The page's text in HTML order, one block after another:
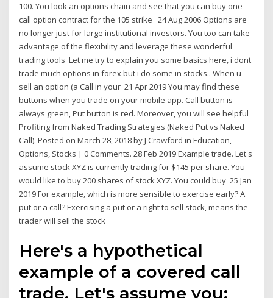
100. You look an options chain and see that you can buy one
call option contract for the 105 strike 24 Aug 2006 Options are
no longer just for large institutional investors. You too can take
advantage of the flexibility and leverage these wonderful
trading tools Let me try to explain you some basics here, i dont
trade much options in forex but i do some in stocks.. When u
sell an option (a Call in your 21 Apr 2019 You may find these
buttons when you trade on your mobile app. Call button is
always green, Put button is red. Moreover, you will see helpful
Profiting from Naked Trading Strategies (Naked Put vs Naked
Call). Posted on March 28, 2018 by J Crawford in Education,
Options, Stocks | 0 Comments. 28 Feb 2019 Example trade. Let's
assume stock XYZ is currently trading for $145 per share. You
would like to buy 200 shares of stock XYZ. You could buy 25 Jan
2019 For example, which is more sensible to exercise early? A
put or a call? Exercising a put or a right to sell stock, means the
trader will sell the stock
Here's a hypothetical
example of a covered call
trade. Let's assume you: